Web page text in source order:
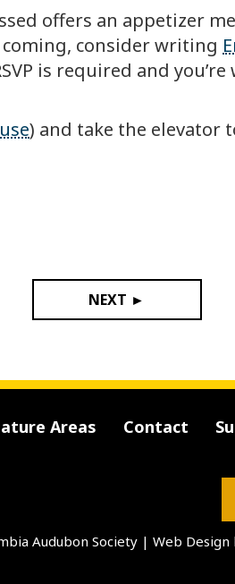
offers an appetizer
consider writing
is required and you’re
) and take the elevator
NEXT ►
Areas Contact
Audubon Society | Web Design